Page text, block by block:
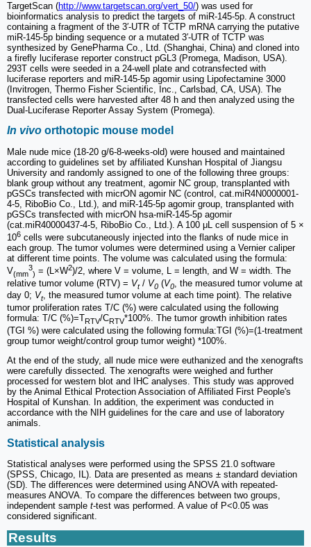
TargetScan (http://www.targetscan.org/vert_50/) was used for
bioinformatics analysis to predict the targets of miR-145-5p. A construct
containing a fragment of the 3′-UTR of TCTP mRNA carrying the putative
miR-145-5p binding sequence or a mutated 3′-UTR of TCTP was
synthesized by GenePharma Co., Ltd. (Shanghai, China) and cloned into
a firefly luciferase reporter construct pGL3 (Promega, Madison, USA).
293T cells were seeded in a 24-well plate and cotransfected with
luciferase reporters and miR-145-5p agomir using Lipofectamine 3000
(Invitrogen, Thermo Fisher Scientific, Inc., Carlsbad, CA, USA). The
transfected cells were harvested after 48 h and then analyzed using the
Dual-Luciferase Reporter Assay System (Promega).
In vivo orthotopic mouse model
Male nude mice (18-20 g/6-8-weeks-old) were housed and maintained
according to guidelines set by affiliated Kunshan Hospital of Jiangsu
University and randomly assigned to one of the following three groups:
blank group without any treatment, agomir NC group, transplanted with
pGSCs transfected with micrON agomir NC (control, cat.miR4N0000001-
4-5, RiboBio Co., Ltd.), and miR-145-5p agomir group, transplanted with
pGSCs transfected with micrON hsa-miR-145-5p agomir
(cat.miR40000437-4-5, RiboBio Co., Ltd.). A 100 μL cell suspension of 5 ×
106 cells were subcutaneously injected into the flanks of nude mice in
each group. The tumor volumes were determined using a Vernier caliper
at different time points. The volume was calculated using the formula:
V(mm
3
) = (L×W2)/2, where V = volume, L = length, and W = width. The
relative tumor volume (RTV) = Vt/ V0 (V0
, the measured tumor volume at
day 0; Vt, the measured tumor volume at each time point). The relative
tumor proliferation rates T/C (%) were calculated using the following
formula: T/C (%)=TRTV/CRTV*100%. The tumor growth inhibition rates
(TGI %) were calculated using the following formula:TGI (%)=(1-treatment
group tumor weight/control group tumor weight) *100%.
At the end of the study, all nude mice were euthanized and the xenografts
were carefully dissected. The xenografts were weighed and further
processed for western blot and IHC analyses. This study was approved
by the Animal Ethical Protection Association of Affiliated First People's
Hospital of Kunshan. In addition, the experiment was conducted in
accordance with the NIH guidelines for the care and use of laboratory
animals.
Statistical analysis
Statistical analyses were performed using the SPSS 21.0 software
(SPSS, Chicago, IL). Data are presented as means ± standard deviation
(SD). The differences were determined using ANOVA with repeated-
measures ANOVA. To compare the differences between two groups,
independent sample t-test was performed. A value of P<0.05 was
considered significant.
Results